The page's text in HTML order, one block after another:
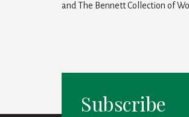
and The Bennett Collection of
Subscribe